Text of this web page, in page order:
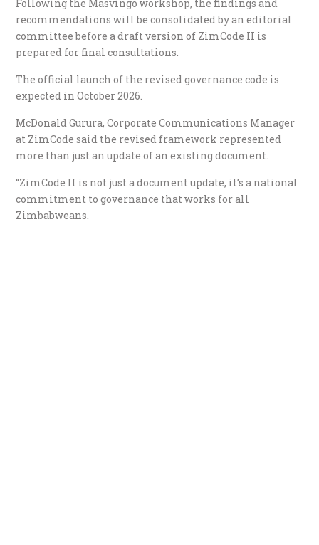
Following the Masvingo workshop, the findings and
recommendations will be consolidated by an editorial
committee before a draft version of ZimCode II is
prepared for final consultations.
The official launch of the revised governance code is
expected in October 2026.
McDonald Gurura, Corporate Communications Manager
at ZimCode said the revised framework represented
more than just an update of an existing document.
“ZimCode II is not just a document update, it’s a national
commitment to governance that works for all
Zimbabweans.